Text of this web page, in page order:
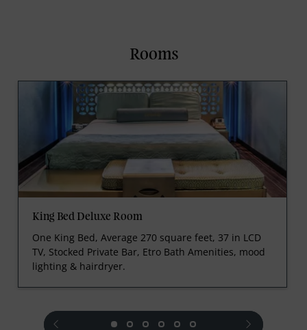
Rooms
King Bed Deluxe Room
One King Bed, Average 270 square feet, 37 in LCD
TV, Stocked Private Bar, Etro Bath Amenities, mood
lighting & hairdryer.
prev next